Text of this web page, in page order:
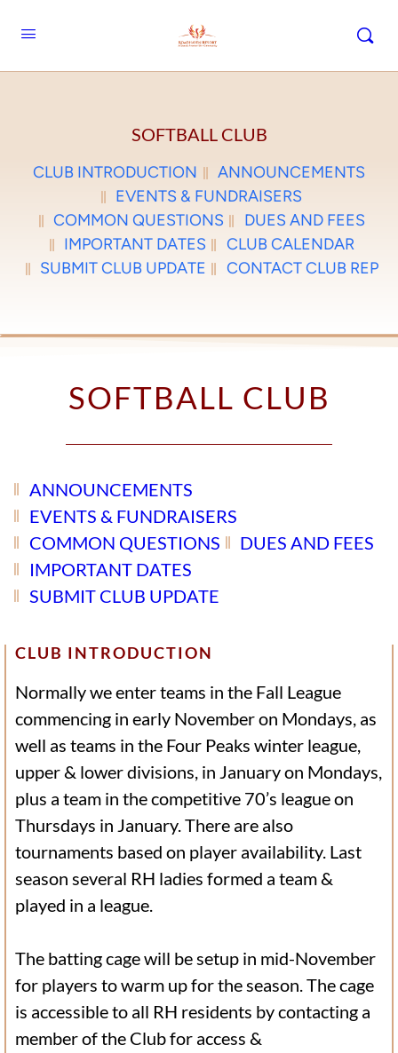
SOFTBALL CLUB
CLUB INTRODUCTION
ANNOUNCEMENTS
EVENTS & FUNDRAISERS
COMMON QUESTIONS
DUES AND FEES
IMPORTANT DATES
CLUB CALENDAR
SUBMIT CLUB UPDATE
CONTACT CLUB REP
SOFTBALL CLUB
ANNOUNCEMENTS
EVENTS & FUNDRAISERS
COMMON QUESTIONS
DUES AND FEES
IMPORTANT DATES
SUBMIT CLUB UPDATE
CLUB INTRODUCTION
Normally we enter teams in the Fall League
commencing in early November on Mondays, as
well as teams in the Four Peaks winter league,
upper & lower divisions, in January on Mondays,
plus a team in the competitive 70’s league on
Thursdays in January. There are also
tournaments based on player availability. Last
season several RH ladies formed a team &
played in a league.
The batting cage will be setup in mid-November
for players to warm up for the season. The cage
is accessible to all RH residents by contacting a
member of the Club for access &